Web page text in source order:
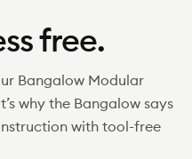
free.
Bangalow Modular
why the Bangalow says
with tool-free